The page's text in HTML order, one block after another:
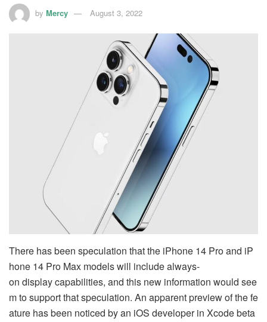
by Mercy August 3, 2022
There has been speculation that the iPhone 14 Pro and iP
hone 14 Pro Max models will include always-
on display capabilities, and this new information would see
m to support that speculation. An apparent preview of the fe
ature has been noticed by an iOS developer in Xcode beta